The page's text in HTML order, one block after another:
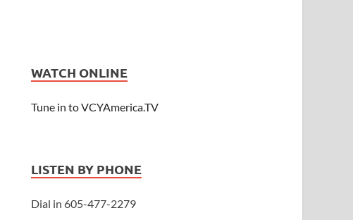
WATCH ONLINE
Tune in to VCYAmerica.TV
LISTEN BY PHONE
Dial in 605-477-2279